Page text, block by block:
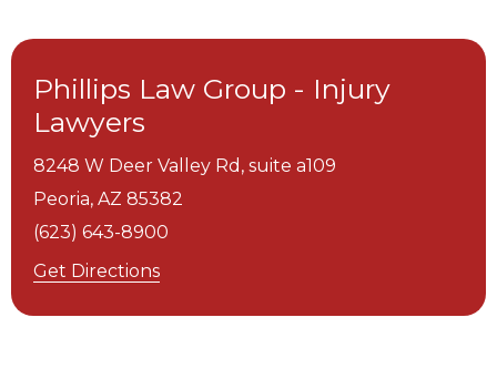
Phillips Law Group - Injury
Lawyers
8248 W Deer Valley Rd, suite a109
Peoria, AZ 85382
(623) 643-8900
Get Directions